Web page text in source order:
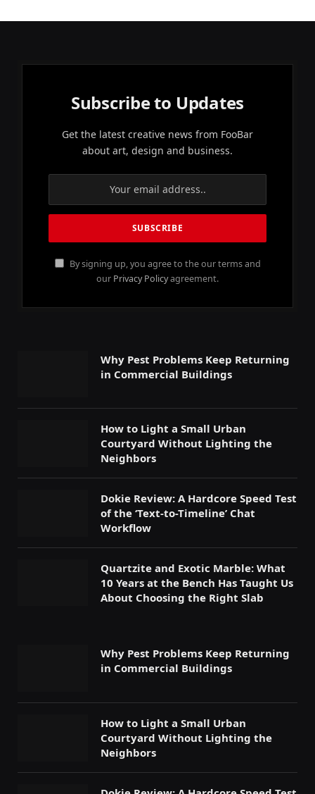
Subscribe to Updates
Get the latest creative news from FooBar
about art, design and business.
By signing up, you agree to the our terms and
our Privacy Policyagreement.
Why Pest Problems Keep Returning
in Commercial Buildings
How to Light a Small Urban
Courtyard Without Lighting the
Neighbors
Dokie Review: A Hardcore Speed Test
of the ‘Text-to-Timeline’ Chat
Workflow
Quartzite and Exotic Marble: What
10 Years at the Bench Has Taught Us
About Choosing the Right Slab
Why Pest Problems Keep Returning
in Commercial Buildings
How to Light a Small Urban
Courtyard Without Lighting the
Neighbors